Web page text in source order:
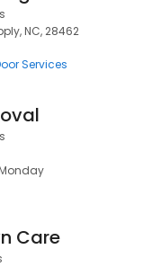
NC, 28462
Services
Care